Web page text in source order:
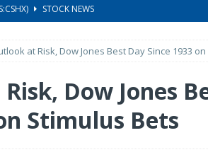
STOCK NEWS
STOCK NEWS
STOCK NEWS
STOCK NEWS
at Risk, Dow Jones Best Day Since 1933
Dow Jones
Stimulus Bets